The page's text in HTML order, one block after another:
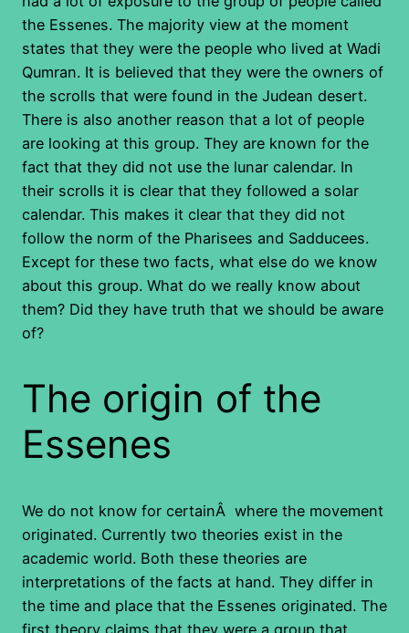
the Essenes. The majority view at the moment
states that they were the people who lived at Wadi
Qumran. It is believed that they were the owners of
the scrolls that were found in the Judean desert.
There is also another reason that a lot of people
are looking at this group. They are known for the
fact that they did not use the lunar calendar. In
their scrolls it is clear that they followed a solar
calendar. This makes it clear that they did not
follow the norm of the Pharisees and Sadducees.
Except for these two facts, what else do we know
about this group. What do we really know about
them? Did they have truth that we should be aware
of?
The origin of the
Essenes
We do not know for certainÂ where the movement
originated. Currently two theories exist in the
academic world. Both these theories are
interpretations of the facts at hand. They differ in
the time and place that the Essenes originated. The